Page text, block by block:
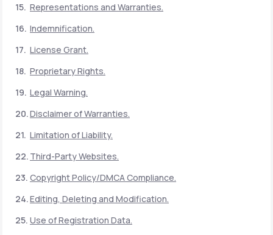
Representations and Warranties.
Indemnification.
License Grant.
Proprietary Rights.
Legal Warning.
Disclaimer of Warranties.
Limitation of Liability.
Third-Party Websites.
Copyright Policy/DMCA Compliance.
Editing, Deleting and Modification.
Use of Registration Data.